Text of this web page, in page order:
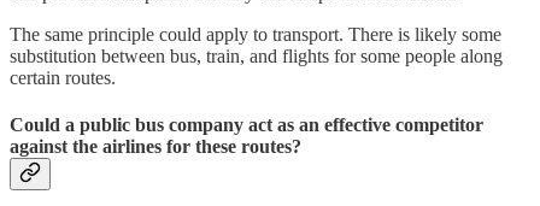
The same principle could apply to transport. There is likely some
substitution between bus, train, and flights for some people along
certain routes.
Could a public bus company act as an effective competitor
against the airlines for these routes?